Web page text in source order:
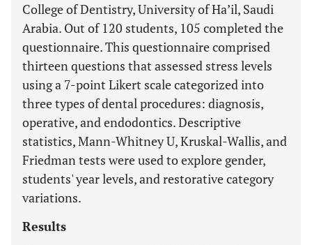
College of Dentistry, University of Ha’il, Saudi
Arabia. Out of 120 students, 105 completed the
questionnaire. This questionnaire comprised
thirteen questions that assessed stress levels
using a 7-point Likert scale categorized into
three types of dental procedures: diagnosis,
operative, and endodontics. Descriptive
statistics, Mann-Whitney U, Kruskal-Wallis, and
Friedman tests were used to explore gender,
students' year levels, and restorative category
variations.
Results